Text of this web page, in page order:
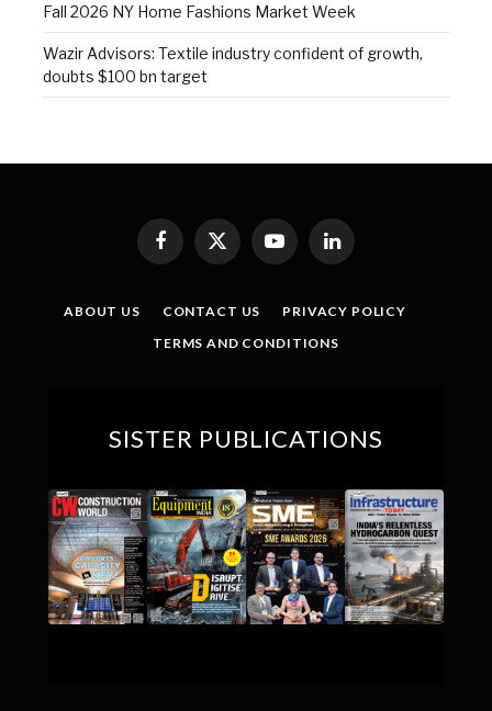
Fall 2026 NY Home Fashions Market Week
Wazir Advisors: Textile industry confident of growth,
doubts $100 bn target
Facebook
X
YouTubeLinkedIn
ABOUT US CONTACT US
PRIVACY POLICY
TERMS AND CONDITIONS
SISTER PUBLICATIONS